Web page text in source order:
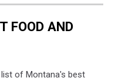
FOOD AND
of Montana's best